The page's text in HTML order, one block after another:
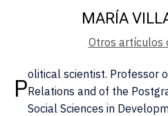
MARÍA
Otros artículos
Political scientist. Professor
Relations and of the
Social Sciences in